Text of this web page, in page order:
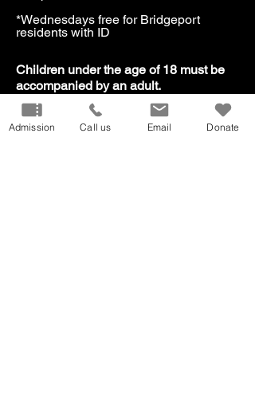
*Wednesdays free for Bridgeport
residents with ID​
​Children under the age of 18 must be
accompanied by an adult.
Admission Call us Email Donate